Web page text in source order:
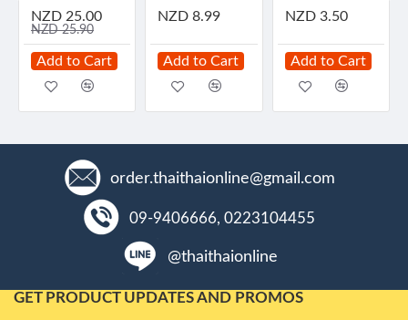
NZD 25.00
NZD 25.90
Add to Cart
NZD 8.99
Add to Cart
NZD 3.50
Add to Cart
order.thaithaionline@gmail.com
09-9406666, 0223104455
@thaithaionline
GET PRODUCT UPDATES AND PROMOS